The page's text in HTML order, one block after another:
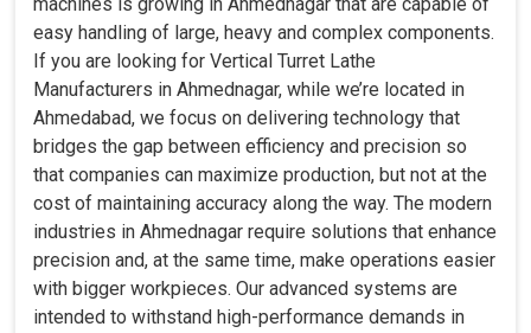
machines is growing in Ahmednagar that are capable of
easy handling of large, heavy and complex components.
If you are looking for Vertical Turret Lathe
Manufacturers in Ahmednagar, while we’re located in
Ahmedabad, we focus on delivering technology that
bridges the gap between efficiency and precision so
that companies can maximize production, but not at the
cost of maintaining accuracy along the way. The modern
industries in Ahmednagar require solutions that enhance
precision and, at the same time, make operations easier
with bigger workpieces. Our advanced systems are
intended to withstand high-performance demands in